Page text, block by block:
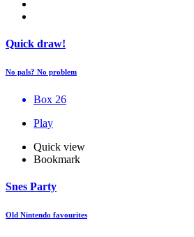
Quick draw!
No pals? No problem
Box 26
Play
Quick view
Bookmark
Snes Party
Old Nintendo favourites